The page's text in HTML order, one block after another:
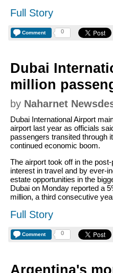
Full Story
Comment 0
Dubai
million
by Naharnet
Dubai International Airport
airport last year as officials
passengers transited through
continued economic boom.
The airport took off in the
interest in travel and by ever-
estate opportunities in the
Dubai on Monday reported a
million, a third consecutive
Full Story
Comment 0
Argentina's